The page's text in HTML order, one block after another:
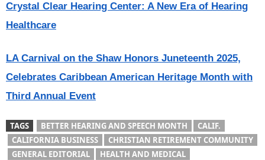
Crystal Clear Hearing Center: A New Era of Hearing
Healthcare
LA Carnival on the Shaw Honors Juneteenth 2025,
Celebrates Caribbean American Heritage Month with
Third Annual Event
TAGS BETTER HEARING AND SPEECH MONTH
CALIF.
CALIFORNIA BUSINESS
CHRISTIAN RETIREMENT COMMUNITY
GENERAL EDITORIAL
HEALTH AND MEDICAL